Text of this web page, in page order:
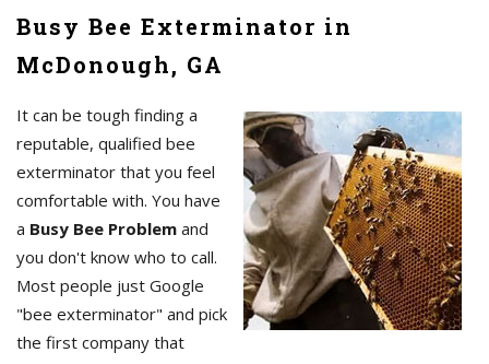
Busy Bee Exterminator in
McDonough, GA
It can be tough finding a
reputable, qualified bee
exterminator that you feel
comfortable with. You have
a Busy Bee Problem and
you don't know who to call.
Most people just Google
"bee exterminator" and pick
the first company that